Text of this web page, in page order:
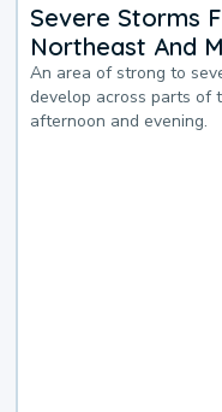
Severe Storms
Northeast And
An area of strong to
develop across parts of
afternoon and evening.